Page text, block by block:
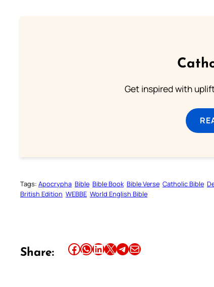
Get inspired with
Tags: Apocrypha Bible Bible Book Bible Verse Catholic Bible
British Edition WEBBE World English Bible
Share: Share this article on Facebook Share this article on WhatsApp Share this article on LinkedIn Share this article on X Share this article on TelegramEmail this Article